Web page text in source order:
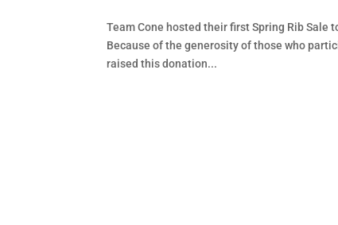
Team Cone hosted their first Spring Rib Sale
Because of the generosity of those who
raised this donation...